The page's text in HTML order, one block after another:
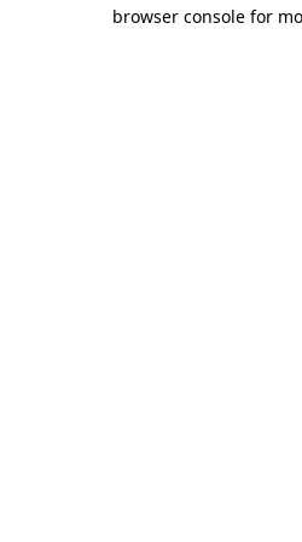
browser console for